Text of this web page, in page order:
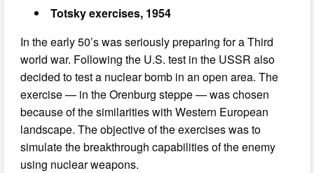
Totsky exercises, 1954
In the early 50’s was seriously preparing for a Third
world war. Following the U.S. test in the USSR also
decided to test a nuclear bomb in an open area. The
exercise — in the Orenburg steppe — was chosen
because of the similarities with Western European
landscape. The objective of the exercises was to
simulate the breakthrough capabilities of the enemy
using nuclear weapons.